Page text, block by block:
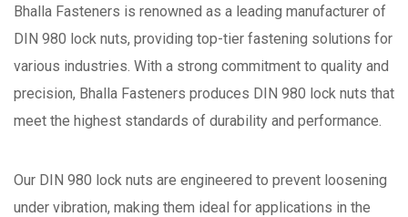
Bhalla Fasteners is renowned as a leading manufacturer of
DIN 980 lock nuts, providing top-tier fastening solutions for
various industries. With a strong commitment to quality and
precision, Bhalla Fasteners produces DIN 980 lock nuts that
meet the highest standards of durability and performance.
Our DIN 980 lock nuts are engineered to prevent loosening
under vibration, making them ideal for applications in the